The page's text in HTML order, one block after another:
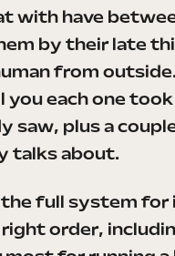
with have
by their late
from
you each one
saw, plus a
talks about.
the full system for
order,